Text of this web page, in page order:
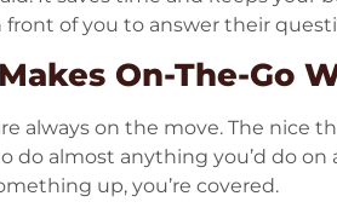
front of you to answer their
On-The-Go
always on the move. The nice
do almost anything you’d do on
up, you’re covered.